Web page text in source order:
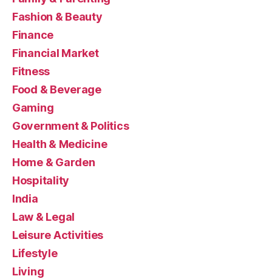
Fashion & Beauty
Finance
Financial Market
Fitness
Food & Beverage
Gaming
Government & Politics
Health & Medicine
Home & Garden
Hospitality
India
Law & Legal
Leisure Activities
Lifestyle
Living